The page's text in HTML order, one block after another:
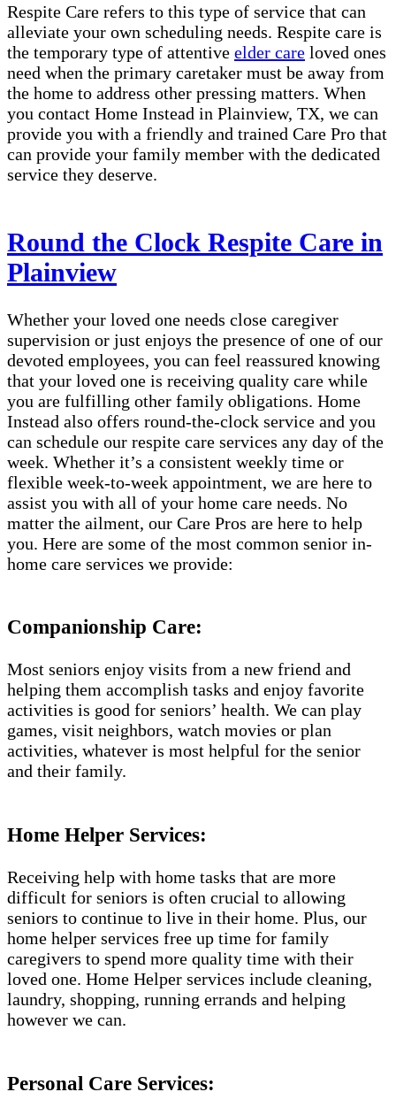
Respite Care refers to this type of service that can
alleviate your own scheduling needs. Respite care is
the temporary type of attentive elder care loved ones
need when the primary caretaker must be away from
the home to address other pressing matters. When
you contact Home Instead in Plainview, TX, we can
provide you with a friendly and trained Care Pro that
can provide your family member with the dedicated
service they deserve.
Round the Clock Respite Care in
Plainview
Whether your loved one needs close caregiver
supervision or just enjoys the presence of one of our
devoted employees, you can feel reassured knowing
that your loved one is receiving quality care while
you are fulfilling other family obligations. Home
Instead also offers round-the-clock service and you
can schedule our respite care services any day of the
week. Whether it’s a consistent weekly time or
flexible week-to-week appointment, we are here to
assist you with all of your home care needs. No
matter the ailment, our Care Pros are here to help
you. Here are some of the most common senior in-
home care services we provide:
Companionship Care:
Most seniors enjoy visits from a new friend and
helping them accomplish tasks and enjoy favorite
activities is good for seniors’ health. We can play
games, visit neighbors, watch movies or plan
activities, whatever is most helpful for the senior
and their family.
Home Helper Services:
Receiving help with home tasks that are more
difficult for seniors is often crucial to allowing
seniors to continue to live in their home. Plus, our
home helper services free up time for family
caregivers to spend more quality time with their
loved one. Home Helper services include cleaning,
laundry, shopping, running errands and helping
however we can.
Personal Care Services: